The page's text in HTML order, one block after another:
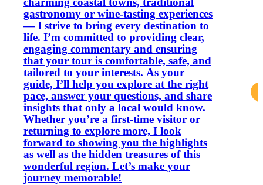
gastronomy or wine‑tasting experiences
— I strive to bring every destination to
life. I’m committed to providing clear,
engaging commentary and ensuring
that your tour is comfortable, safe, and
tailored to your interests. As your
guide, I’ll help you explore at the right
pace, answer your questions, and share
insights that only a local would know.
Whether you’re a first‑time visitor or
returning to explore more, I look
forward to showing you the highlights
as well as the hidden treasures of this
wonderful region. Let’s make your
journey memorable!